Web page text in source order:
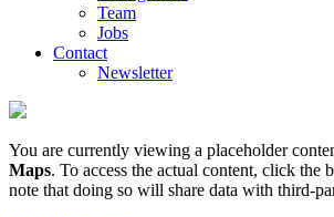
Team
Jobs
Contact
Newsletter
You are currently viewing a placeholder
Maps. To access the actual content, click the
note that doing so will share data with third-